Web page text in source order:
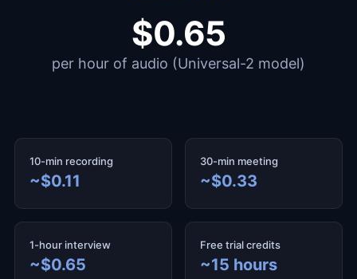
$0.65
per hour of audio (Universal-2 model)
10-min recording
~$0.11
30-min meeting
~$0.33
1-hour interview
~$0.65
Free trial credits
~15 hours